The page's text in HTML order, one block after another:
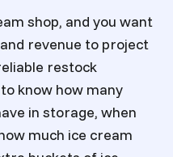
shop, and you want
revenue to project
restock
know how many
in storage, when
much ice cream